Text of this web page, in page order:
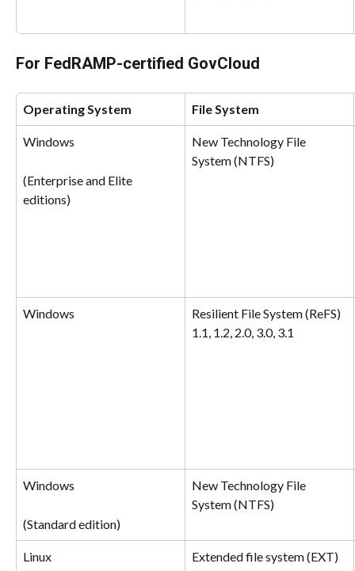
For FedRAMP-certified GovCloud
Operating System File System
Windows
(Enterprise and Elite
editions)
New Technology File
System (NTFS)
Windows
Resilient File System (ReFS)
1.1, 1.2, 2.0, 3.0, 3.1
Windows
(Standard edition)
New Technology File
System (NTFS)
Linux
Extended file system (EXT)